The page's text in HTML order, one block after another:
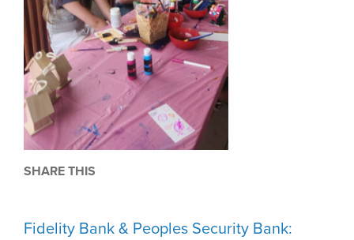
SHARE THIS
Fidelity Bank & Peoples Security Bank: